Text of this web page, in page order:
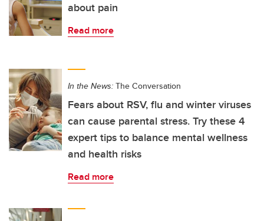
about pain
Read more
In the News: The Conversation
Fears about RSV, flu and winter viruses
can cause parental stress. Try these 4
expert tips to balance mental wellness
and health risks
Read more